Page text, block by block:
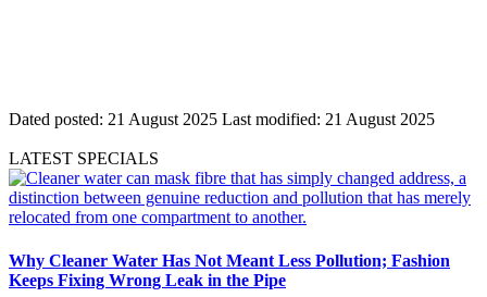
Dated posted: 21 August 2025 Last modified: 21 August 2025
LATEST SPECIALS
Why Cleaner Water Has Not Meant Less Pollution; Fashion
Keeps Fixing Wrong Leak in the Pipe